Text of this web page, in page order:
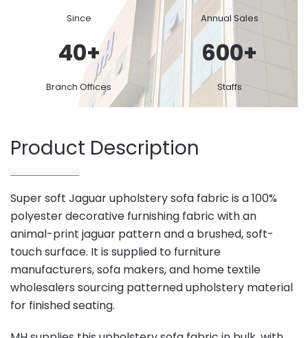
Since Annual Sales
40+
Branch Offices
600+
Staffs
Product Description
Super soft Jaguar upholstery sofa fabric is a 100%
polyester decorative furnishing fabric with an
animal-print jaguar pattern and a brushed, soft-
touch surface. It is supplied to furniture
manufacturers, sofa makers, and home textile
wholesalers sourcing patterned upholstery material
for finished seating.